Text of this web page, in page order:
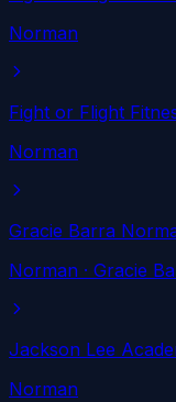
Norman
Fight or Flight
Norman
Gracie Barra
Norman · Gracie
Jackson Lee
Norman